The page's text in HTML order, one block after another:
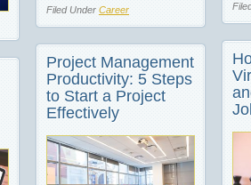
Filed Under Career
Project Management
Productivity: 5 Steps
to Start a Project
Effectively